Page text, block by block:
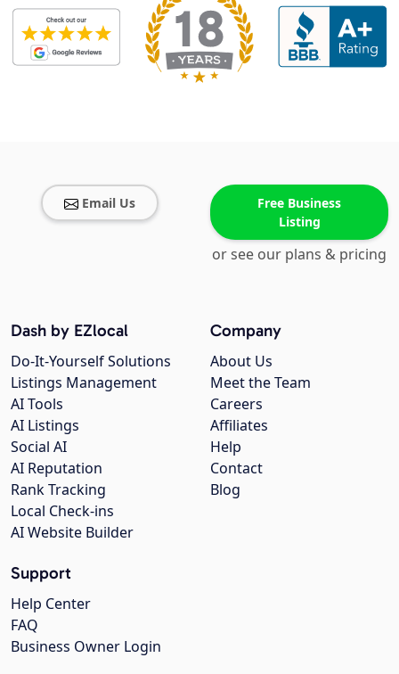
Email Us
Free Business
Listing
or see our plans & pricing
Company
About Us
Meet the Team
Careers
Affiliates
Help
Contact
Blog
Dash by EZlocal
Do-It-Yourself Solutions
Listings Management
AI Tools
AI Listings
Social AI
AI Reputation
Rank Tracking
Local Check-ins
AI Website Builder
Support
Help Center
FAQ
Business Owner Login